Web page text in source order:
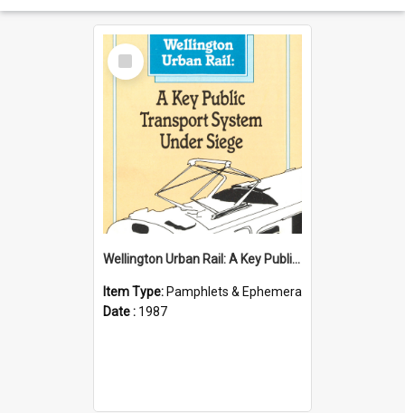
Select
Item
Wellington Urban Rail: A Key Public Transport System Under Siege
Item Type: Pamphlets & Ephemera
Date : 1987